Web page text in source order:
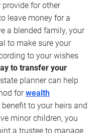
for other
leave money for a
a blended family, your
to make sure your
to your wishes
to transfer your
planner can help
forwealth
to your heirs and
minor children, you
a trustee to manage